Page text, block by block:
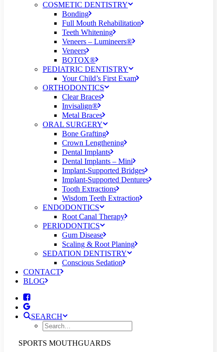
COSMETIC DENTISTRY
Bonding
Full Mouth Rehabilitation
Teeth Whitening
Veneers – Lumineers®
Veneers
BOTOX®
PEDIATRIC DENTISTRY
Your Child’s First Exam
ORTHODONTICS
Clear Braces
Invisalign®
Metal Braces
ORAL SURGERY
Bone Grafting
Crown Lengthening
Dental Implants
Dental Implants – Mini
Implant-Supported Bridges
Implant-Supported Dentures
Tooth Extractions
Wisdom Teeth Extraction
ENDODONTICS
Root Canal Therapy
PERIODONTICS
Gum Disease
Scaling & Root Planing
SEDATION DENTISTRY
Conscious Sedation
CONTACT
BLOG
SEARCH
SPORTS MOUTHGUARDS